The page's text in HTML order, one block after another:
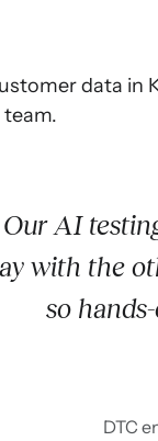
data in
team.
Our AI
with the
so
DTC